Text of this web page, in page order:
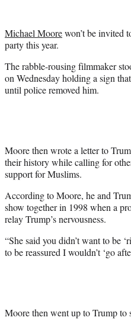
r
)
Michael Moorewon’t be invited
party this year.
The rabble-rousing filmmaker
on Wednesday holding a sign
until police removed him.
Moore then wrote a letter to
their history while calling for
support for Muslims.
According to Moore, he and
show together in 1998 when a
relay Trump’s nervousness.
“She said you didn’t want to be
to be reassured I wouldn’t ‘go
Moore then went up to Trump to